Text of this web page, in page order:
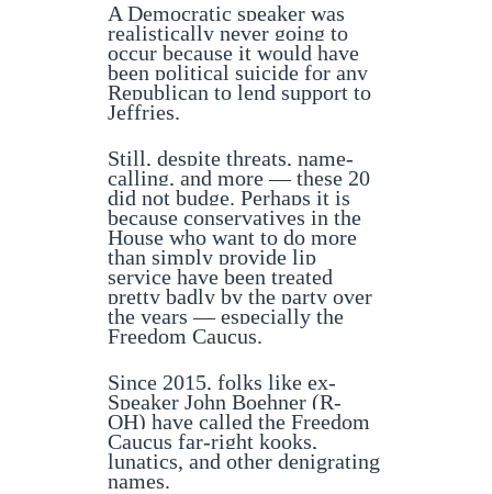
A Democratic speaker was
realistically never going to
occur because it would have
been political suicide for any
Republican to lend support to
Jeffries.
Still, despite threats, name-
calling, and more — these 20
did not budge. Perhaps it is
because conservatives in the
House who want to do more
than simply provide lip
service have been treated
pretty badly by the party over
the years — especially the
Freedom Caucus.
Since 2015, folks like ex-
Speaker John Boehner (R-
OH) have called the Freedom
Caucus far-right kooks,
lunatics, and other denigrating
names.